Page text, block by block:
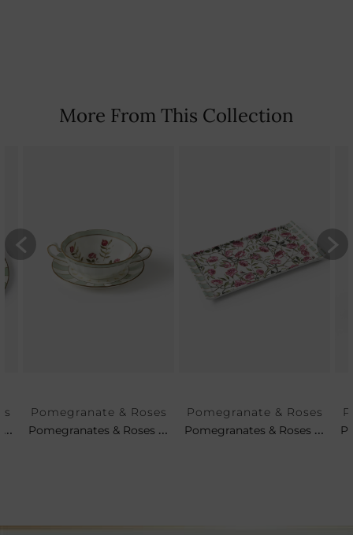
More From This Collection
Set Of 4 - Pomegranates & Roses Tea Plates
Pomegranate & Roses
Pomegranates & Roses Soup Cup & Saucer
Pomegranate & Roses
Pomegranates & Roses Petit Platter